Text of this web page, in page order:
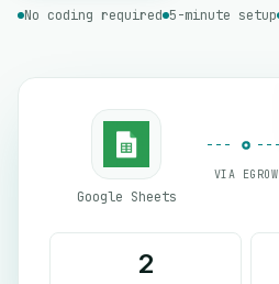
No coding required 5-minute setup
Google Sheets
VIA EGROW
2